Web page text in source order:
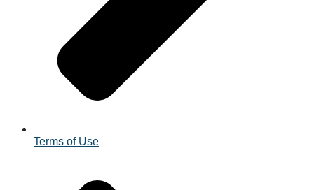
Terms of Use